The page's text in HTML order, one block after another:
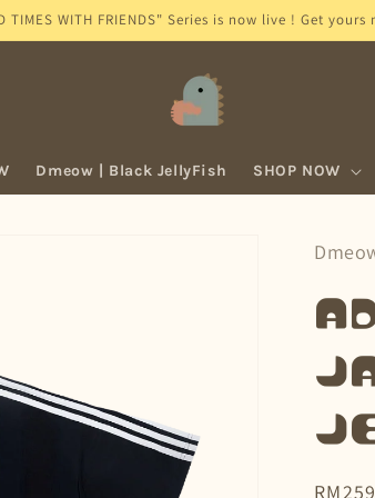
TIMES WITH FRIENDS" Series is now live ! Get
Dmeow | Black JellyFish SHOP NOW